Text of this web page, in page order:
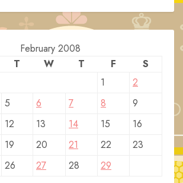
February 2008
T W T F
S
1
2
5 6 7 8
9
12 13 14 15
16
19 20 21 22
23
26 27 28
29